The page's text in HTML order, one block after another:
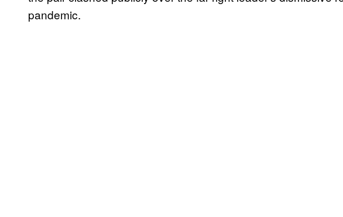
pandemic.